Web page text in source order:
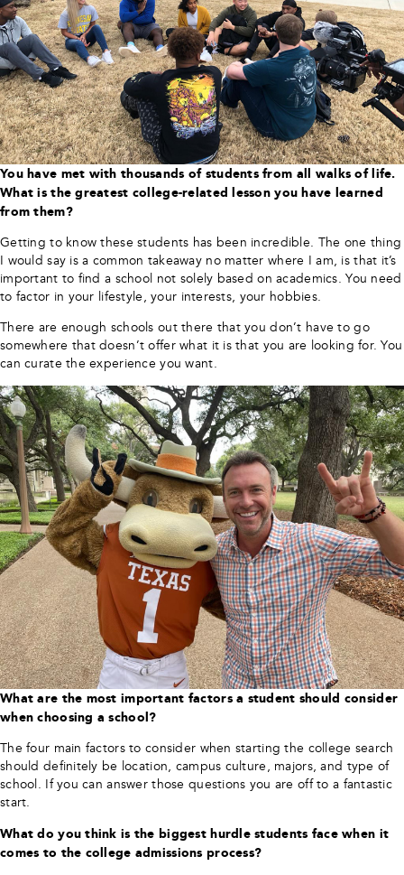
You have met with thousands of students from all walks of life.
What is the greatest college-related lesson you have learned
from them?
Getting to know these students has been incredible. The one thing
I would say is a common takeaway no matter where I am, is that it’s
important to find a school not solely based on academics. You need
to factor in your lifestyle, your interests, your hobbies.
There are enough schools out there that you don’t have to go
somewhere that doesn’t offer what it is that you are looking for. You
can curate the experience you want.
What are the most important factors a student should consider
when choosing a school?
The four main factors to consider when starting the college search
should definitely be location, campus culture, majors, and type of
school. If you can answer those questions you are off to a fantastic
start.
What do you think is the biggest hurdle students face when it
comes to the college admissions process?